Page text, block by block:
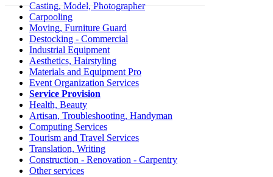
Casting, Model, Photographer
Carpooling
Moving, Furniture Guard
Destocking - Commercial
Industrial Equipment
Aesthetics, Hairstyling
Materials and Equipment Pro
Event Organization Services
Service Provision
Health, Beauty
Artisan, Troubleshooting, Handyman
Computing Services
Tourism and Travel Services
Translation, Writing
Construction - Renovation - Carpentry
Other services